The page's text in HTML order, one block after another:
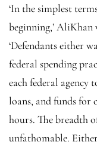
‘In the simplest
beginning,’
‘Defendants either
federal spending
each federal agency
loans, and funds for
hours. The breadth
unfathomable.